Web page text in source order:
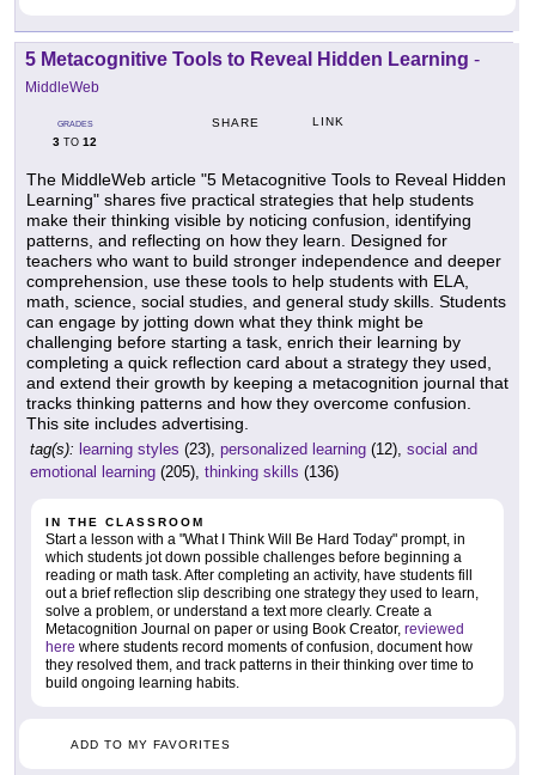
5 Metacognitive Tools to Reveal Hidden Learning -
MiddleWeb
GRADES
3 TO 12
SHARE LINK
The MiddleWeb article "5 Metacognitive Tools to Reveal Hidden
Learning" shares five practical strategies that help students
make their thinking visible by noticing confusion, identifying
patterns, and reflecting on how they learn. Designed for
teachers who want to build stronger independence and deeper
comprehension, use these tools to help students with ELA,
math, science, social studies, and general study skills. Students
can engage by jotting down what they think might be
challenging before starting a task, enrich their learning by
completing a quick reflection card about a strategy they used,
and extend their growth by keeping a metacognition journal that
tracks thinking patterns and how they overcome confusion.
This site includes advertising.
tag(s): learning styles (23), personalized learning (12), social and
emotional learning (205), thinking skills (136)
IN THE CLASSROOM
Start a lesson with a "What I Think Will Be Hard Today" prompt, in
which students jot down possible challenges before beginning a
reading or math task. After completing an activity, have students fill
out a brief reflection slip describing one strategy they used to learn,
solve a problem, or understand a text more clearly. Create a
Metacognition Journal on paper or using Book Creator, reviewed
here where students record moments of confusion, document how
they resolved them, and track patterns in their thinking over time to
build ongoing learning habits.
ADD TO MY FAVORITES